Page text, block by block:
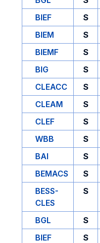
BIEF
S
BIEM
S
BIEMF
S
BIG
S
CLEACC
S
CLEAM
S
CLEF
S
WBB
S
BAI
S
BEMACS
S
BESS-
CLES
S
BGL S
BIEF
S